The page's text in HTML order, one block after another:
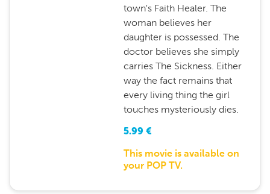
town's Faith Healer. The
woman believes her
daughter is possessed. The
doctor believes she simply
carries The Sickness. Either
way the fact remains that
every living thing the girl
touches mysteriously dies.
5.99 €
This movie is available on
your POP TV.